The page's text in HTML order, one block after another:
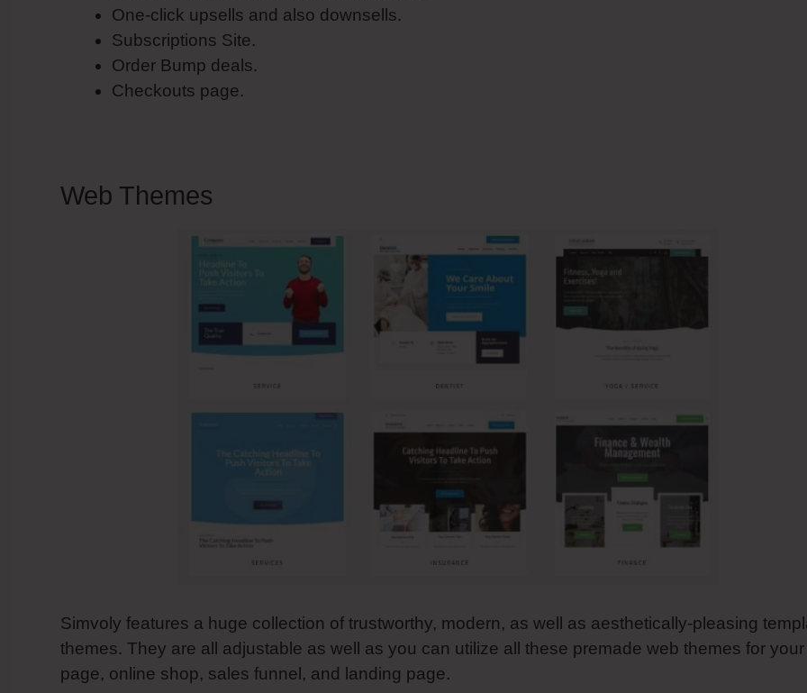
One-click upsells and also downsells.
Subscriptions Site.
Order Bump deals.
Checkouts page.
Web Themes
Simvoly features a huge collection of trustworthy, modern, as well as aesthetically-pleasing
themes. They are all adjustable as well as you can utilize all these premade web themes for your
page, online shop, sales funnel, and landing page.